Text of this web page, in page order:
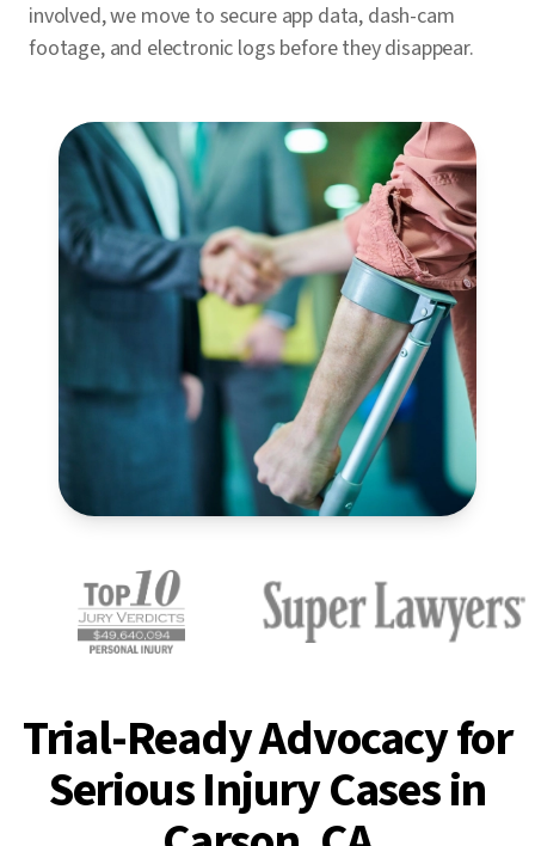
involved, we move to secure app data, dash-cam
footage, and electronic logs before they disappear.
Trial-Ready Advocacy for
Serious Injury Cases in